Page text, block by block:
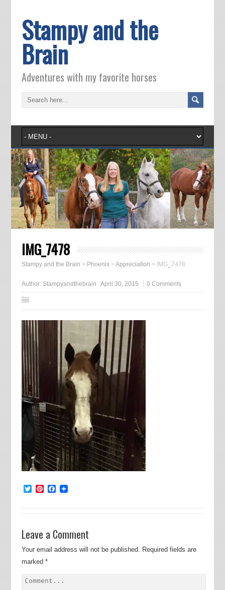
Stampy and the
Brain
Adventures with my favorite horses
IMG_7478
Stampy and the Brain > Phoenix>Appreciation > IMG_7478
Author: Stampyandthebrain April 30, 2015 0 Comments
TwitterPinterest
Facebook
Leave a Comment
Your email address will not be published. Required fields are
marked *